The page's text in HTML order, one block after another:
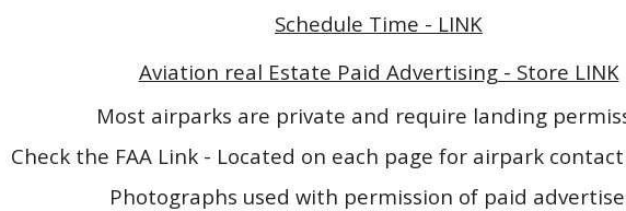
Schedule Time - LINK
Aviation real Estate Paid Advertising - Store LINK
Most airparks are private and require landing
Check the FAA Link - Located on each page for airpark
Photographs used with permission of paid